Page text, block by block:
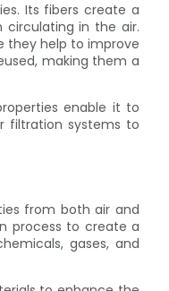
Its fibers create a
in the air.
they help to improve
making them a
enable it to
filtration systems to
from both air and
process to create a
gases, and